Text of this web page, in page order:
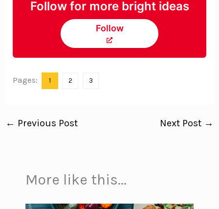
Follow for more bright ideas
Follow
Pages: 1 2 3
← Previous Post Next Post →
More like this...